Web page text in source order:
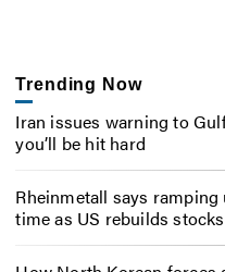
Trending Now
Iran issues warning to
you’ll be hit hard
Rheinmetall says
time as US rebuilds stocks